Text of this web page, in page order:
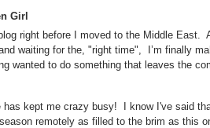
Girl
right before I moved to the Middle East.
waiting for the, "right time", I’m finally
wanted to do something that leaves the
has kept me crazy busy! I know I've said
remotely as filled to the brim as this